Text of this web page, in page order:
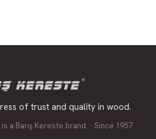
of trust and quality in wood.
a Barış Kereste brand. · Since 1957